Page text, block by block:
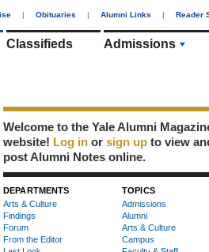
| Obituaries | Alumni Links | Reader
Classifieds Admissions
Welcome to the Yale Alumni
website! Log in or sign up to view
post Alumni Notes online.
DEPARTMENTS
Arts & Culture
Findings
Forum
From the Editor
TOPICS
Admissions
Alumni
Arts & Culture
Campus